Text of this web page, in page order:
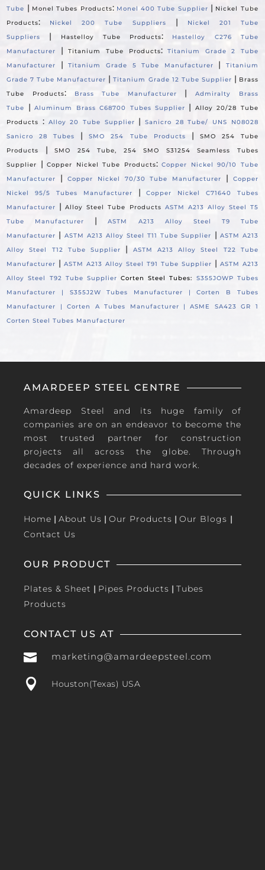
Tube | Monel Tubes Products: Monel 400 Tube Supplier | Nickel Tube
Products: Nickel 200 Tube Suppliers |
Nickel 201 Tube
Suppliers
| Hastelloy Tube Products:
Hastelloy C276 Tube
Manufacturer
|Titanium Tube Products:Titanium Grade 2 Tube
Manufacturer
|Titanium Grade 5 Tube Manufacturer |
Titanium
Grade 7 Tube Manufacturer |Titanium Grade 12 Tube Supplier | Brass
Tube Products: Brass Tube Manufacturer |Admiralty Brass
Tube
|Aluminum Brass C68700 Tubes Supplier |
Alloy 20/28 Tube
Products
: Alloy 20 Tube Supplier |Sanicro 28 Tube/ UNS N08028
Sanicro 28 Tubes
|SMO 254 Tube Products |
SMO 254 Tube
Products
|SMO 254 Tube, 254 SMO S31254 Seamless Tubes
Supplier
|Copper Nickel Tube Products:Copper Nickel 90/10 Tube
Manufacturer
| Copper Nickel 70/30 Tube Manufacturer |
Copper
Nickel 95/5 Tubes Manufacturer
|Copper Nickel C71640 Tubes
Manufacturer
|Alloy Steel Tube Products ASTM A213 Alloy Steel T5
Tube Manufacturer
|ASTM A213 Alloy Steel T9 Tube
Manufacturer | ASTM A213 Alloy Steel T11 Tube Supplier | ASTM A213
Alloy Steel T12 Tube Supplier
|
ASTM A213 Alloy Steel T22 Tube
Manufacturer |ASTM A213 Alloy Steel T91 Tube Supplier | ASTM A213
Alloy Steel T92 Tube SupplierCorten Steel Tubes: S355JOWP Tubes
Manufacturer | S355J2W Tubes Manufacturer |Corten B Tubes
Manufacturer |Corten A Tubes Manufacturer |ASME SA423 GR 1
Corten Steel Tubes Manufacturer
AMARDEEP STEEL CENTRE
Amardeep Steel and its huge family of
companies are on an endeavor to become the
most trusted partner for construction
projects all across the globe. Through
decades of experience and hard work.
QUICK LINKS
Home | About Us | Our Products | Our Blogs |
Contact Us
OUR PRODUCT
Plates & Sheet | Pipes Products | Tubes
Products
CONTACT US AT
 marketing@amardeepsteel.com
 Houston(Texas) USA